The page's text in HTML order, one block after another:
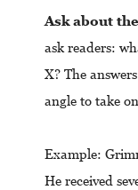
Ask about
ask readers:
X? The
angle to take
Example:
He received